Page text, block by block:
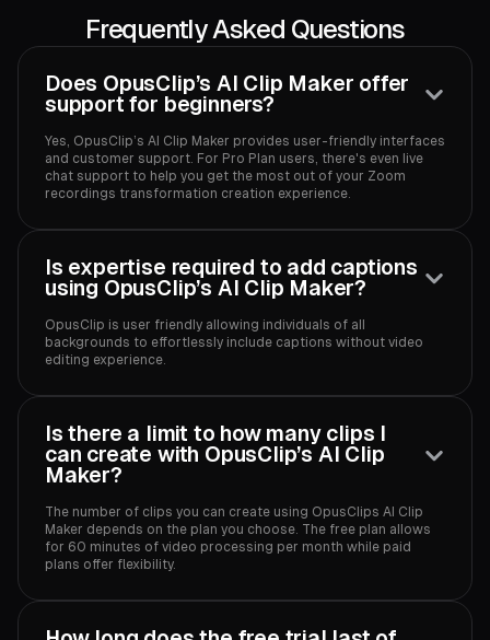
Frequently Asked Questions
Does OpusClip’s AI Clip Maker offer
support for beginners?
Yes, OpusClip’s AI Clip Maker provides user-friendly interfaces
and customer support. For Pro Plan users, there's even live
chat support to help you get the most out of your Zoom
recordings transformation creation experience.‍
Is expertise required to add captions
using OpusClip’s AI Clip Maker?
OpusClip is user friendly allowing individuals of all
backgrounds to effortlessly include captions without video
editing experience.‍
Is there a limit to how many clips I
can create with OpusClip’s AI Clip
Maker?
The number of clips you can create using OpusClips AI Clip
Maker depends on the plan you choose. The free plan allows
for 60 minutes of video processing per month while paid
plans offer flexibility.‍